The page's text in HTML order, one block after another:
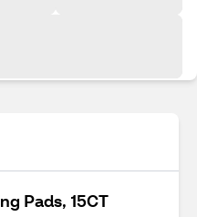
Pads, 15CT